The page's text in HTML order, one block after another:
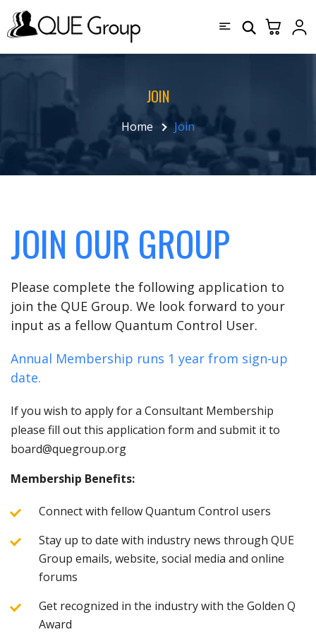
JOIN
Home Join
JOIN OUR GROUP
Please complete the following application to
join the QUE Group. We look forward to your
input as a fellow Quantum Control User.
Annual Membership runs 1 year from sign-up
date.
If you wish to apply for a Consultant Membership
please fill out this application form and submit it to
board@quegroup.org
Membership Benefits:
Connect with fellow Quantum Control users
Stay up to date with industry news through QUE
Group emails, website, social media and online
forums
Get recognized in the industry with the Golden Q
Award